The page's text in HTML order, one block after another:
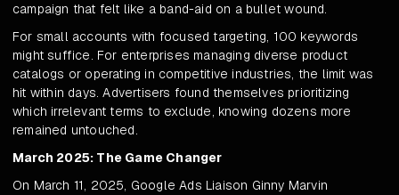
campaign that felt like a band-aid on a bullet wound.
For small accounts with focused targeting, 100 keywords
might suffice. For enterprises managing diverse product
catalogs or operating in competitive industries, the limit was
hit within days. Advertisers found themselves prioritizing
which irrelevant terms to exclude, knowing dozens more
remained untouched.
March 2025: The Game Changer
On March 11, 2025, Google Ads Liaison Ginny Marvin